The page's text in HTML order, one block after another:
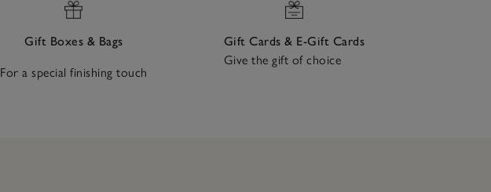
Gift Boxes & Bags
For a special finishing touch
Gift Cards & E-Gift Cards
Give the gift of choice